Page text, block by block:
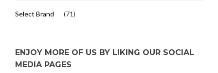
Select Brand (71)
ENJOY MORE OF US BY LIKING OUR SOCIAL
MEDIA PAGES